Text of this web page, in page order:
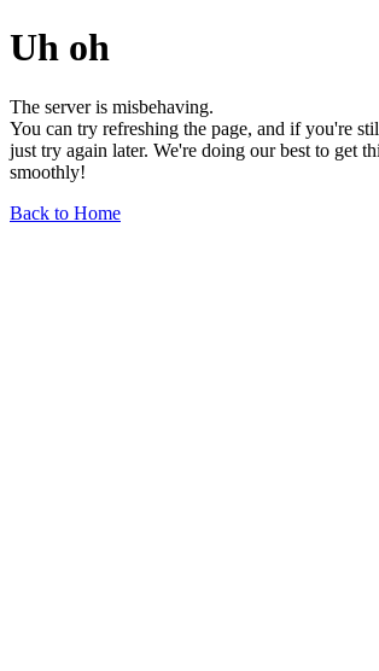
Uh oh
The server is misbehaving.
You can try refreshing the page, and if you're
just try again later. We're doing our best to get
smoothly!
Back to Home